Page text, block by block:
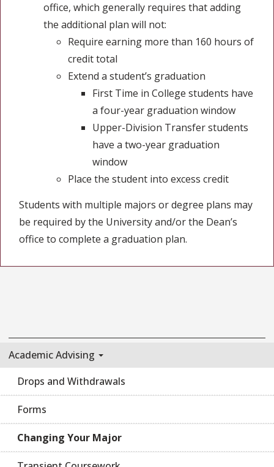
office, which generally requires that adding
the additional plan will not:
Require earning more than 160 hours of
credit total
Extend a student’s graduation
First Time in College students have
a four-year graduation window
Upper-Division Transfer students
have a two-year graduation
window
Place the student into excess credit
Students with multiple majors or degree plans may
be required by the University and/or the Dean’s
office to complete a graduation plan.
Academic Advising
Drops and Withdrawals
Forms
Changing Your Major